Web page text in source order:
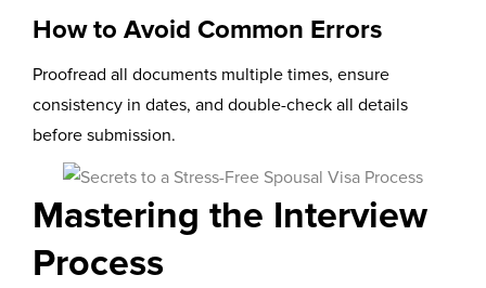
How to Avoid Common Errors
Proofread all documents multiple times, ensure
consistency in dates, and double-check all details
before submission.
Mastering the Interview
Process